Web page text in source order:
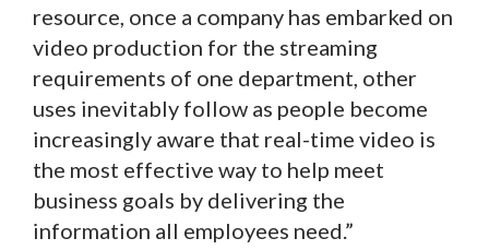
resource, once a company has embarked on
video production for the streaming
requirements of one department, other
uses inevitably follow as people become
increasingly aware that real-time video is
the most effective way to help meet
business goals by delivering the
information all employees need.”